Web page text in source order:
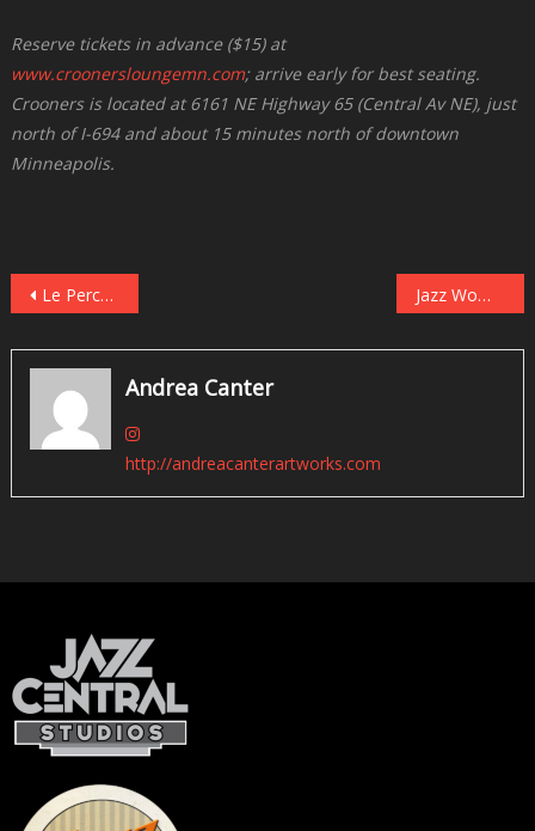
Reserve tickets in advance ($15) at
www.croonersloungemn.com; arrive early for best seating.
Crooners is located at 6161 NE Highway 65 (Central Av NE), just
north of I-694 and about 15 minutes north of downtown
Minneapolis.
Post
navigation
Le Percheron Opens Illicit Jazz Workshop at Jazz Central on October 6 Jazz Women All-Stars Return to the Dakota on October 6
Andrea Canter
http://andreacanterartworks.com